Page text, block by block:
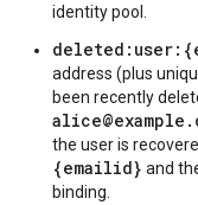
identity pool.
address (plus
been recently
the user is
{emailid} and
binding.